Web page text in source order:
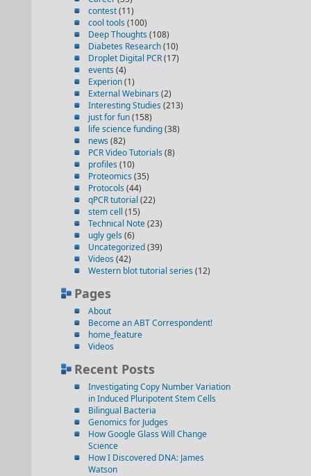
contest(11)
cool tools (100)
Deep Thoughts (108)
Diabetes Research(10)
Droplet Digital PCR(17)
events (4)
Experion(1)
External Webinars (2)
Interesting Studies (213)
just for fun(158)
life science funding(38)
news (82)
PCR Video Tutorials (8)
profiles (10)
Proteomics (35)
Protocols (44)
qPCR tutorial (22)
stem cell (15)
Technical Note(23)
ugly gels (6)
Uncategorized(39)
Videos (42)
Western blot tutorial series (12)
Pages
About
Become an ABT Correspondent!
home_feature
Videos
Recent Posts
Investigating Copy Number Variation
in Induced Pluripotent Stem Cells
Bilingual Bacteria
Genomics for Judges
How Google Glass Will Change
Science
How I Discovered DNA: James
Watson